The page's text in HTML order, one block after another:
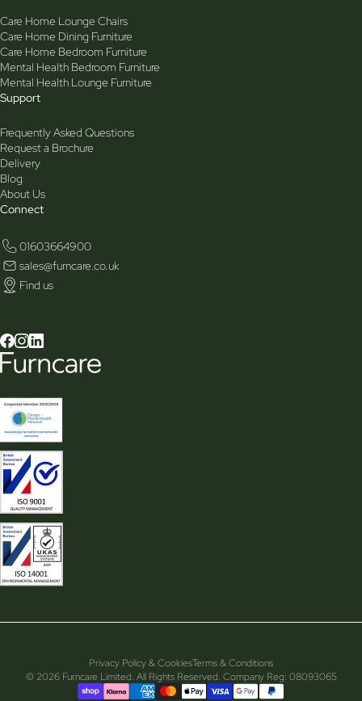
Care Home Lounge Chairs
Care Home Dining Furniture
Care Home Bedroom Furniture
Mental Health Bedroom Furniture
Mental Health Lounge Furniture
Support
Frequently Asked Questions
Request a Brochure
Delivery
Blog
About Us
Connect
01603664900
sales@furncare.co.uk
Find us
Privacy Policy & CookiesTerms & Conditions
© 2026 Furncare Limited. All Rights Reserved. Company Reg: 08093065
Supported payment methods